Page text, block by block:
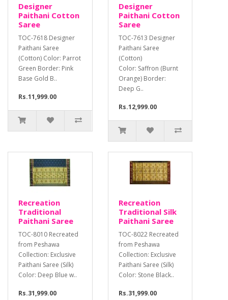
Designer
Paithani Cotton
Saree
TOC-7618 Designer
Paithani Saree
(Cotton) Color: Parrot
Green Border: Pink
Base Gold B..
Rs.11,999.00
Designer
Paithani Cotton
Saree
TOC-7613 Designer
Paithani Saree
(Cotton)
Color: Saffron (Burnt
Orange) Border:
Deep G..
Rs.12,999.00
Recreation
Traditional
Paithani Saree
TOC-8010 Recreated
from Peshawa
Collection: Exclusive
Paithani Saree (Silk)
Color: Deep Blue w..
Rs.31,999.00
Recreation
Traditional Silk
Paithani Saree
TOC-8022 Recreated
from Peshawa
Collection: Exclusive
Paithani Saree (Silk)
Color: Stone Black..
Rs.31,999.00